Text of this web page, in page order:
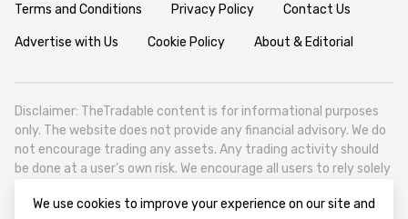
Terms and Conditions Privacy Policy Contact Us
Advertise with Us Cookie Policy About & Editorial
Disclaimer: TheTradable content is for informational purposes
only. The website does not provide any financial advisory. We do
not encourage trading any assets. Any trading activity should
be done at a user’s own risk. We encourage all users to rely solely
We use cookies to improve your experience on our site and